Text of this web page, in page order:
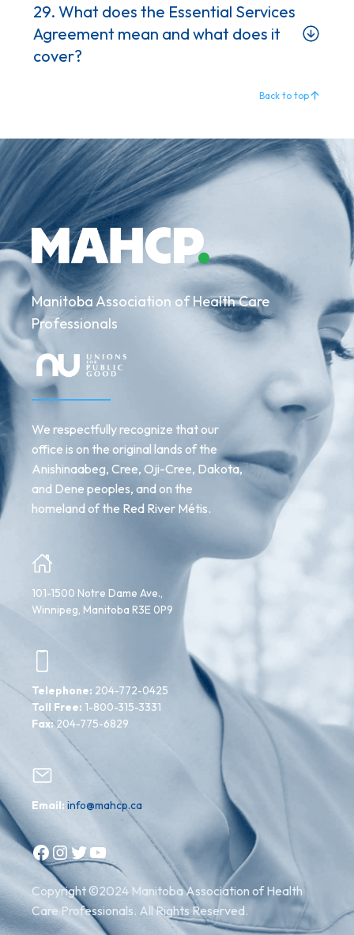
29. What does the Essential Services
Agreement mean and what does it
cover?
Back to top
Manitoba Association of Health Care
Professionals
We respectfully recognize that our
office is on the original lands of the
Anishinaabeg, Cree, Oji-Cree, Dakota,
and Dene peoples, and on the
homeland of the Red River Métis.
101-1500 Notre Dame Ave.,
Winnipeg, Manitoba R3E 0P9
Telephone: 204-772-0425
Toll Free: 1-800-315-3331
Fax:204-775-6829
Email: info@mahcp.ca
Facebook Instagram Twitter YouTube
Copyright ©2024 Manitoba Association of Health
Care Professionals. All Rights Reserved.